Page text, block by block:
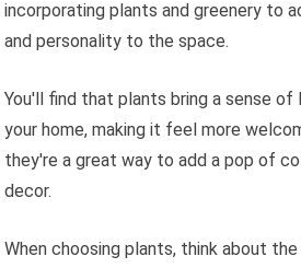
incorporating plants and greenery to
and personality to the space.
You'll find that plants bring a sense of
your home, making it feel more
they're a great way to add a pop of
decor.
When choosing plants, think about